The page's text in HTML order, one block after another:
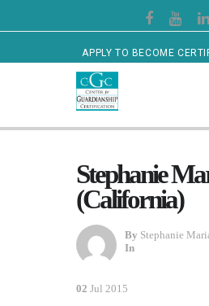
APPLY TO BECOME
CERTIFIED GUARDIAN
Stephanie
(California)
By Stephanie
In
02 Jul 2015